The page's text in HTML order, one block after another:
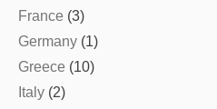
France (3)
Germany (1)
Greece (10)
Italy (2)